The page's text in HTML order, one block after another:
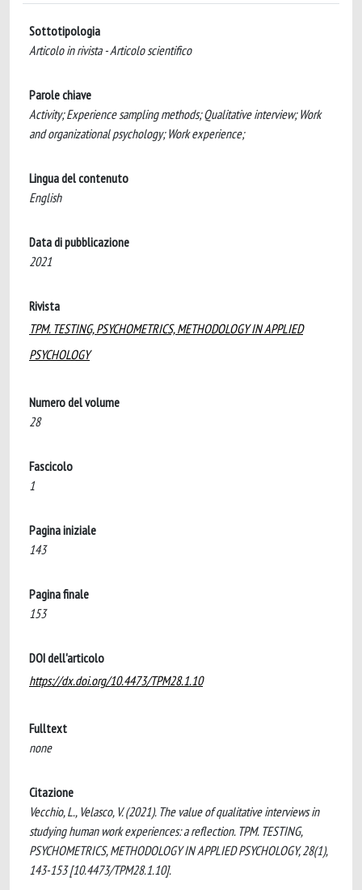
Sottotipologia
Articolo in rivista - Articolo scientifico
Parole chiave
Activity; Experience sampling methods; Qualitative interview; Work
and organizational psychology; Work experience;
Lingua del contenuto
English
Data di pubblicazione
2021
Rivista
TPM. TESTING, PSYCHOMETRICS, METHODOLOGY IN APPLIED
PSYCHOLOGY
Numero del volume
28
Fascicolo
1
Pagina iniziale
143
Pagina finale
153
DOI dell'articolo
https://dx.doi.org/10.4473/TPM28.1.10
Fulltext
none
Citazione
Vecchio, L., Velasco, V. (2021). The value of qualitative interviews in
studying human work experiences: a reflection. TPM. TESTING,
PSYCHOMETRICS, METHODOLOGY IN APPLIED PSYCHOLOGY, 28(1),
143-153 [10.4473/TPM28.1.10].